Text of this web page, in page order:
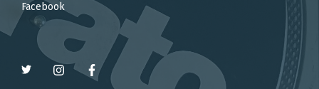
Facebook